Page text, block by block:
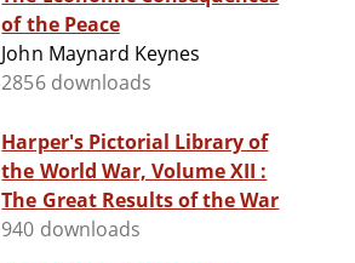
of the Peace
John Maynard Keynes
2856 downloads
Harper's Pictorial Library of
the World War, Volume XII :
The Great Results of the War
940 downloads